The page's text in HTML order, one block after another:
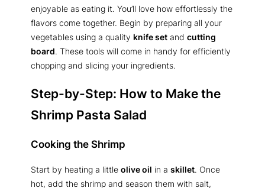
enjoyable as eating it. You’ll love how effortlessly the
flavors come together. Begin by preparing all your
vegetables using a quality knife set and cutting
board. These tools will come in handy for efficiently
chopping and slicing your ingredients.
Step-by-Step: How to Make the
Shrimp Pasta Salad
Cooking the Shrimp
Start by heating a little olive oil in a skillet. Once
hot, add the shrimp and season them with salt,